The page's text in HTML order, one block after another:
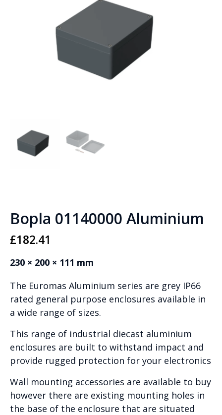
Bopla 01140000 Aluminium
£182.41
230 × 200 × 111 mm
The Euromas Aluminium series are grey IP66
rated general purpose enclosures available in
a wide range of sizes.
This range of industrial diecast aluminium
enclosures are built to withstand impact and
provide rugged protection for your electronics
Wall mounting accessories are available to buy
however there are existing mounting holes in
the base of the enclosure that are situated